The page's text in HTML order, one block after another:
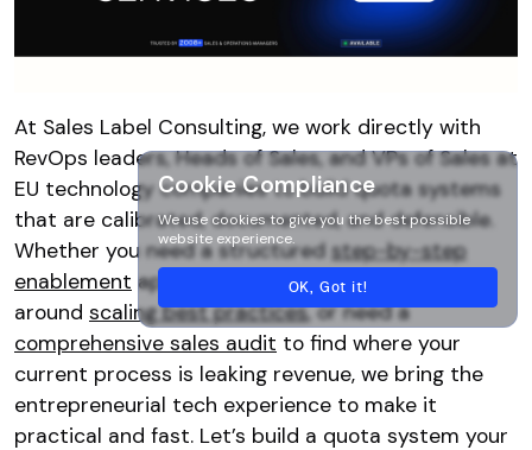
Cookie Compliance
We use cookies to give you the best possible
website experience.
OK, Got it!
At Sales Label Consulting, we work directly with
RevOps leaders, Heads of Sales, and VPs of Sales at
EU technology companies to build quota systems
that are calibrated, documented, and defensible.
Whether you need a structured step-by-step
enablement approach, want to align your team
around scaling best practices, or need a
comprehensive sales audit to find where your
current process is leaking revenue, we bring the
entrepreneurial tech experience to make it
practical and fast. Let’s build a quota system your